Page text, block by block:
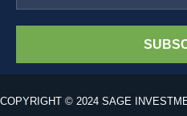
COPYRIGHT © 2024 SAGE